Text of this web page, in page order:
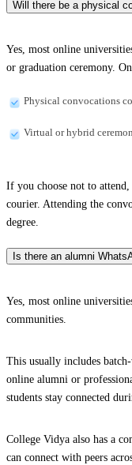
Will there be a physical
Yes, most online
or graduation ceremony.
Physical convocations
Virtual or hybrid
If you choose not to
courier. Attending the
degree.
Is there an alumni
Yes, most online
communities.
This usually includes
online alumni or
students stay connected
College Vidya also has a
can connect with peers